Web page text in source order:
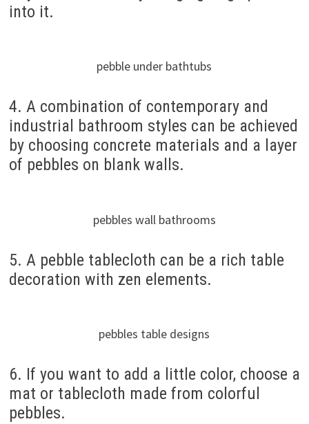
into it.
pebble under bathtubs
4. A combination of contemporary and
industrial bathroom styles can be achieved
by choosing concrete materials and a layer
of pebbles on blank walls.
pebbles wall bathrooms
5. A pebble tablecloth can be a rich table
decoration with zen elements.
pebbles table designs
6. If you want to add a little color, choose a
mat or tablecloth made from colorful
pebbles.